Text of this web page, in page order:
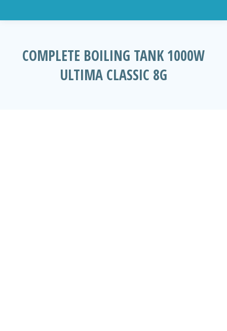
COMPLETE BOILING TANK 1000W
ULTIMA CLASSIC 8G